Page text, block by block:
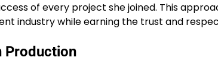
of every project she joined. This
industry while earning the trust and
Production